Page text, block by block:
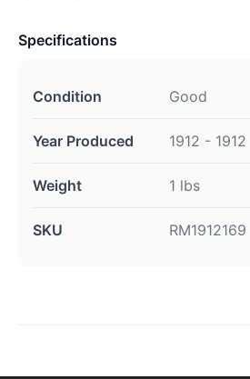
Specifications
Condition Good
Year Produced 1912 - 1912
Weight 1 lbs
SKU RM1912169